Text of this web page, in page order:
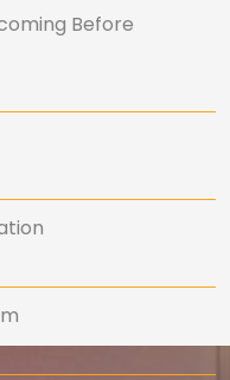
Before